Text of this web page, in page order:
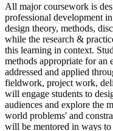
All major coursework is
professional development
design theory, methods,
while the research &
this learning in context.
methods appropriate for an
addressed and applied
fieldwork, project work,
will engage students to
audiences and explore the
world problems' and
will be mentored in ways to